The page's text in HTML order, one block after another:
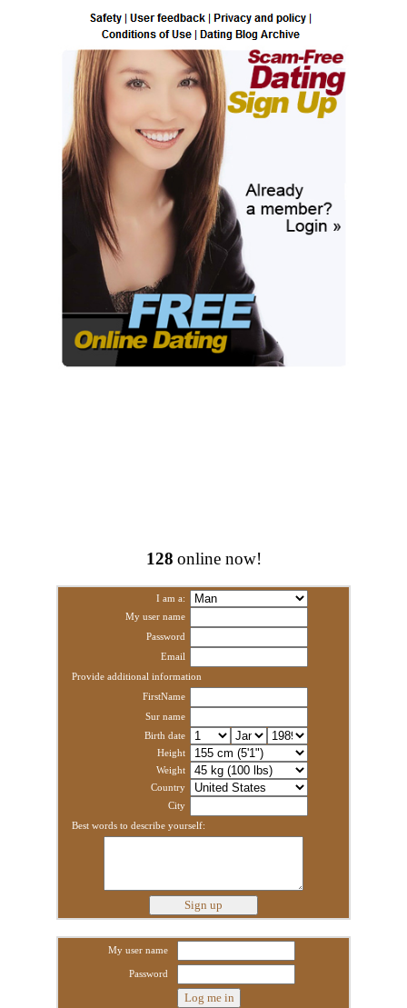
128 online now!
I am a:
My user name
Password
Email
Provide additional information
FirstName
Sur name
Birth date
Height
Weight
Country
City
Best words to describe yourself:
My user name
Password